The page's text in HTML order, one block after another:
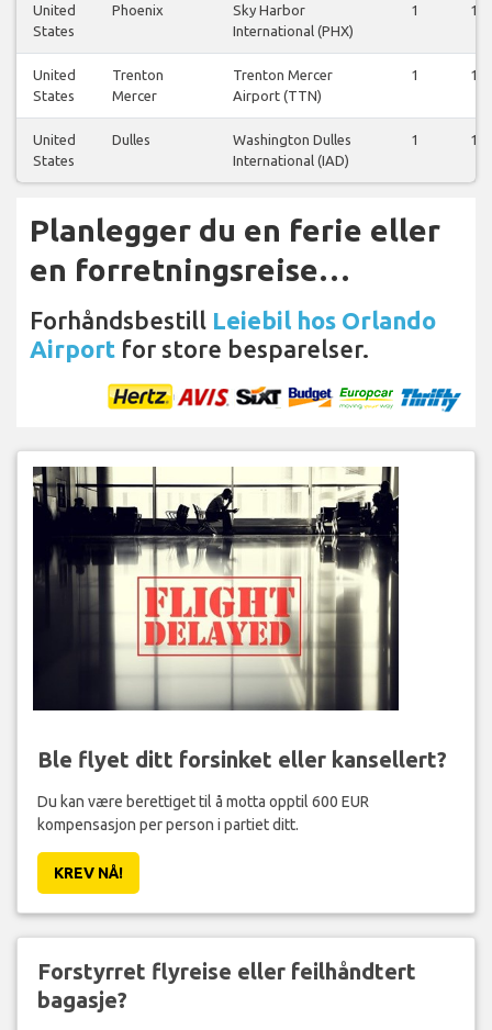
United
States
Phoenix
Sky Harbor
International (PHX)
1 1
United
States
Trenton
Mercer
Trenton Mercer
Airport (TTN)
1 1
United
States
Dulles
Washington Dulles
International (IAD)
1 1
Planlegger du en ferie eller
en forretningsreise…
Forhåndsbestill Leiebil hos Orlando
Airport for store besparelser.
Ble flyet ditt forsinket eller kansellert?
Du kan være berettiget til å motta opptil 600 EUR
kompensasjon per person i partiet ditt.
KREV NÅ!
Forstyrret flyreise eller feilhåndtert
bagasje?